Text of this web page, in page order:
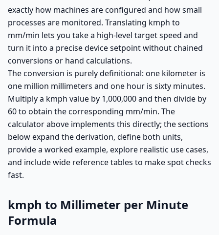
exactly how machines are configured and how small
processes are monitored. Translating kmph to
mm/min lets you take a high-level target speed and
turn it into a precise device setpoint without chained
conversions or hand calculations.
The conversion is purely definitional: one kilometer is
one million millimeters and one hour is sixty minutes.
Multiply a kmph value by 1,000,000 and then divide by
60 to obtain the corresponding mm/min. The
calculator above implements this directly; the sections
below expand the derivation, define both units,
provide a worked example, explore realistic use cases,
and include wide reference tables to make spot checks
fast.
kmph to Millimeter per Minute
Formula